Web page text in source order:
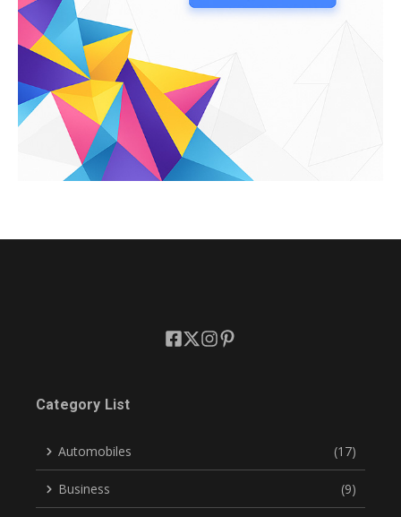
Category List
Automobiles (17)
Business (9)